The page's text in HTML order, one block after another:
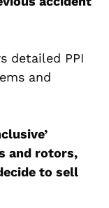
detailed PPI
and
and rotors,
to sell